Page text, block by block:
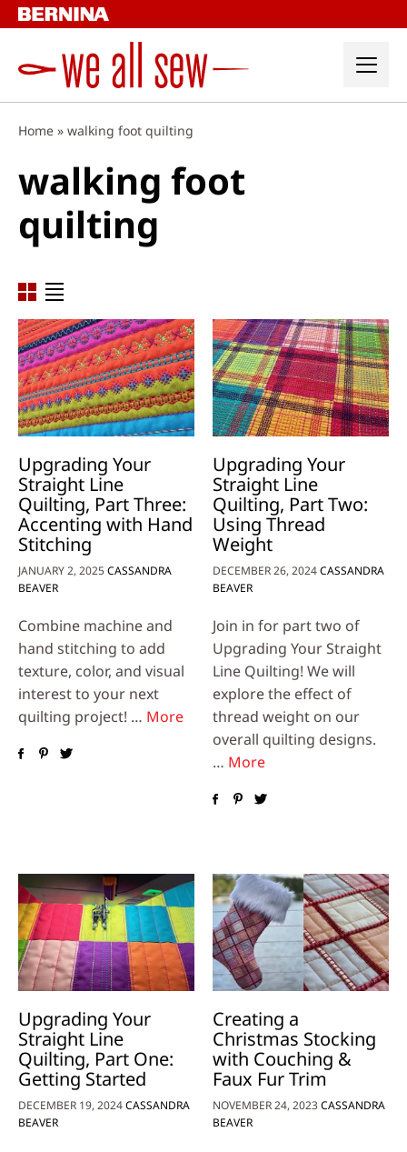
Skip
to
Home » walking foot quilting
walking foot
quilting
Upgrading Your
Straight Line
Quilting, Part Three:
Accenting with Hand
Stitching
JANUARY 2, 2025CASSANDRA
BEAVER
Combine machine and
hand stitching to add
texture, color, and visual
interest to your next
quilting project! … More
Upgrading Your
Straight Line
Quilting, Part Two:
Using Thread
Weight
DECEMBER 26, 2024CASSANDRA
BEAVER
Join in for part two of
Upgrading Your Straight
Line Quilting! We will
explore the effect of
thread weight on our
overall quilting designs.
… More
Upgrading Your
Straight Line
Quilting, Part One:
Getting Started
DECEMBER 19, 2024CASSANDRA
BEAVER
Creating a
Christmas Stocking
with Couching &
Faux Fur Trim
NOVEMBER 24, 2023CASSANDRA
BEAVER